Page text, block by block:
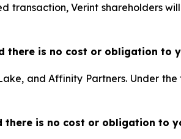
transaction, Verint shareholders
there is no cost or obligation to
and Affinity Partners. Under the
there is no cost or obligation to